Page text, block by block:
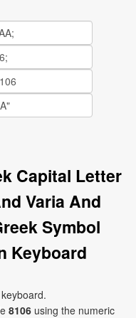
Capital Letter
Varia And
Symbol
Keyboard
8106 using the numeric